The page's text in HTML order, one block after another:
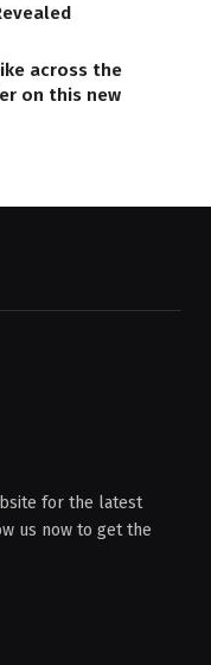
across the
on this new
for the latest
us now to get the